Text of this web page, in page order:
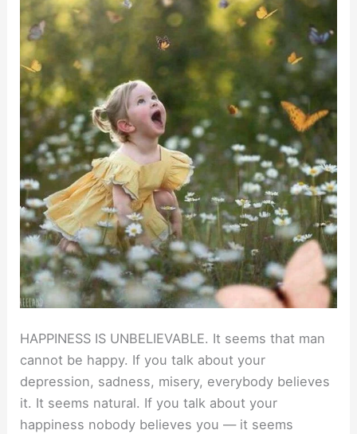
HAPPINESS IS UNBELIEVABLE. It seems that man
cannot be happy. If you talk about your
depression, sadness, misery, everybody believes
it. It seems natural. If you talk about your
happiness nobody believes you — it seems